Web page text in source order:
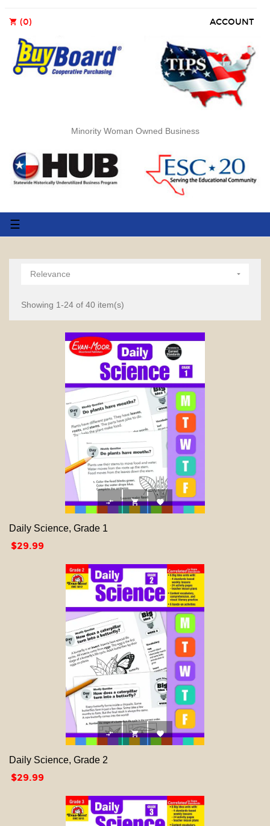
ACCOUNT
shopping_cart (0)
Minority Woman Owned Business
Toggle
navigation
☰
Relevance 
Showing 1-24 of 40 item(s)
  
Daily Science, Grade 1
Price
$29.99
  
Daily Science, Grade 2
Price
$29.99